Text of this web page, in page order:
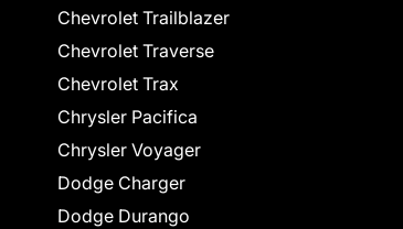
Chevrolet Trailblazer
Chevrolet Traverse
Chevrolet Trax
Chrysler Pacifica
Chrysler Voyager
Dodge Charger
Dodge Durango